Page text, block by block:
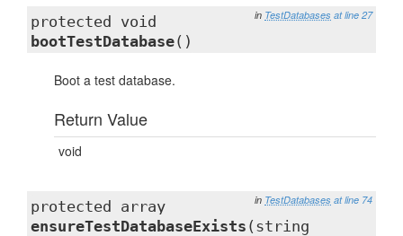
in TestDatabases at line 27
protected void
bootTestDatabase()
Boot a test database.
Return Value
void
in TestDatabases at line 74
protected array
ensureTestDatabaseExists (string